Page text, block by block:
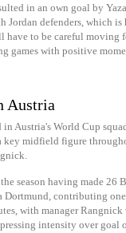
in an own goal by
Jordan defenders, which
have to be careful moving
games with positive
Austria
in Austria's World Cup
key midfield figure
season having made 26
Dortmund, contributing
with manager
intensity over goal